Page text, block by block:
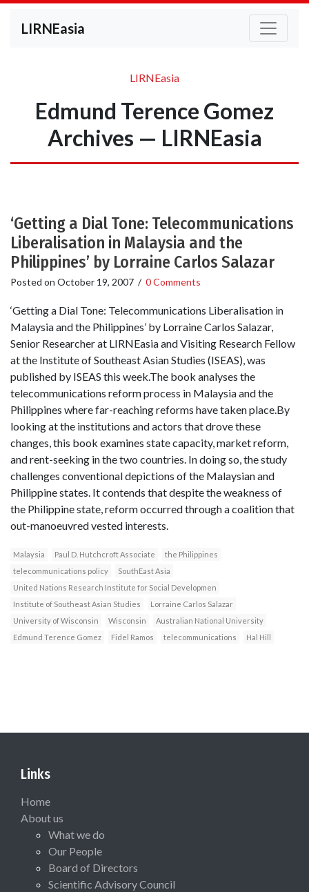
LIRNEasia
LIRNEasia
Edmund Terence Gomez
Archives — LIRNEasia
‘Getting a Dial Tone: Telecommunications
Liberalisation in Malaysia and the
Philippines’ by Lorraine Carlos Salazar
Posted on October 19, 2007 / 0 Comments
‘Getting a Dial Tone: Telecommunications Liberalisation in
Malaysia and the Philippines’ by Lorraine Carlos Salazar,
Senior Researcher at LIRNEasia and Visiting Research Fellow
at the Institute of Southeast Asian Studies (ISEAS), was
published by ISEAS this week.The book analyses the
telecommunications reform process in Malaysia and the
Philippines where far-reaching reforms have taken place.By
looking at the institutions and actors that drove these
changes, this book examines state capacity, market reform,
and rent-seeking in the two countries. In doing so, the study
challenges conventional depictions of the Malaysian and
Philippine states. It contends that despite the weakness of
the Philippine state, reform occurred through a coalition that
out-manoeuvred vested interests.
Malaysia Paul D. Hutchcroft Associate
the Philippines
telecommunications policy
SouthEast Asia
United Nations Research Institute for Social Developmen
Institute of Southeast Asian Studies
Lorraine Carlos Salazar
University of Wisconsin
Wisconsin
Australian National University
Edmund Terence Gomez
Fidel Ramos telecommunications Hal Hill
Links
Home
About us
What we do
Our People
Board of Directors
Scientific Advisory Council